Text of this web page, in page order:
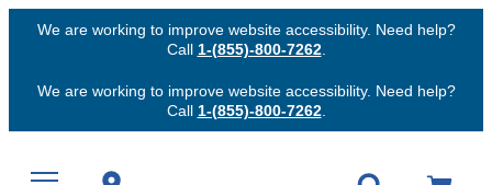
We are working to improve website accessibility. Need help?
Call 1-(855)-800-7262.
We are working to improve website accessibility. Need help?
Call 1-(855)-800-7262.